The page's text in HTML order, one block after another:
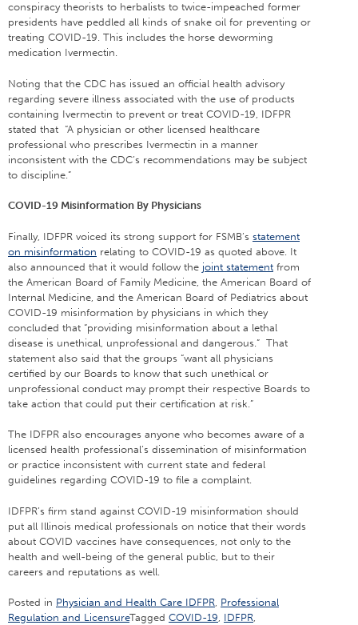
conspiracy theorists to herbalists to twice-impeached former
presidents have peddled all kinds of snake oil for preventing or
treating COVID-19. This includes the horse deworming
medication Ivermectin.
Noting that the CDC has issued an official health advisory
regarding severe illness associated with the use of products
containing Ivermectin to prevent or treat COVID-19, IDFPR
stated that “A physician or other licensed healthcare
professional who prescribes Ivermectin in a manner
inconsistent with the CDC’s recommendations may be subject
to discipline.”
COVID-19 Misinformation By Physicians
Finally, IDFPR voiced its strong support for FSMB’s statement
on misinformation relating to COVID-19 as quoted above. It
also announced that it would follow the joint statement from
the American Board of Family Medicine, the American Board of
Internal Medicine, and the American Board of Pediatrics about
COVID-19 misinformation by physicians in which they
concluded that “providing misinformation about a lethal
disease is unethical, unprofessional and dangerous.” That
statement also said that the groups “want all physicians
certified by our Boards to know that such unethical or
unprofessional conduct may prompt their respective Boards to
take action that could put their certification at risk.”
The IDFPR also encourages anyone who becomes aware of a
licensed health professional’s dissemination of misinformation
or practice inconsistent with current state and federal
guidelines regarding COVID-19 to file a complaint.
IDFPR’s firm stand against COVID-19 misinformation should
put all Illinois medical professionals on notice that their words
about COVID vaccines have consequences, not only to the
health and well-being of the general public, but to their
careers and reputations as well.
Posted in Physician and Health Care IDFPR Professional
Regulation and LicensureTagged COVID-19 IDFPR